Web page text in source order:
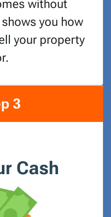
without
you how
your property
3
Cash